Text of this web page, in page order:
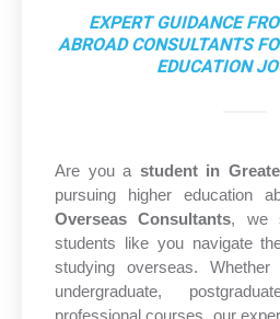
EXPERT GUIDANCE
ABROAD CONSULTANTS
EDUCATION
Are you a student in
pursuing higher education
Overseas Consultants, we
students like you navigate
studying overseas.
undergraduate,